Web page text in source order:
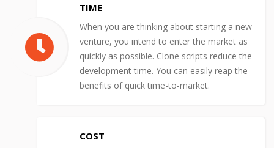
TIME
When you are thinking about starting a new
venture, you intend to enter the market as
quickly as possible. Clone scripts reduce the
development time. You can easily reap the
benefits of quick time-to-market.
COST